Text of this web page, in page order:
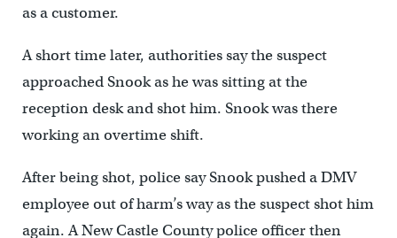
as a customer.
A short time later, authorities say the suspect
approached Snook as he was sitting at the
reception desk and shot him. Snook was there
working an overtime shift.
After being shot, police say Snook pushed a DMV
employee out of harm’s way as the suspect shot him
again. A New Castle County police officer then